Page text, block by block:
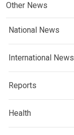
Other News
National News
International News
Reports
Health